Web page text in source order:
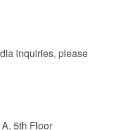
inquiries, please
5th Floor